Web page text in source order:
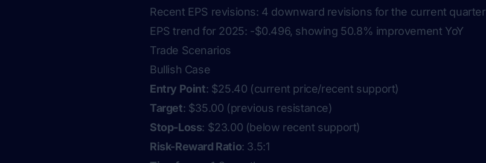
Recent EPS revisions: 4 downward revisions for the current quarter
EPS trend for 2025: -$0.496, showing 50.8% improvement YoY
Trade Scenarios
Bullish Case
Entry Point: $25.40 (current price/recent support)
Target: $35.00 (previous resistance)
Stop-Loss: $23.00 (below recent support)
Risk-Reward Ratio: 3.5:1